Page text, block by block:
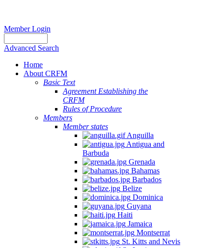
Member Login
Advanced Search
Home
About CRFM
Basic Text
Agreement Establishing the
CRFM
Rules of Procedure
Members
Member states
Anguilla
Antigua and
Barbuda
Grenada
Bahamas
Barbados
Belize
Dominica
Guyana
Haiti
Jamaica
Montserrat
St. Kitts and Nevis